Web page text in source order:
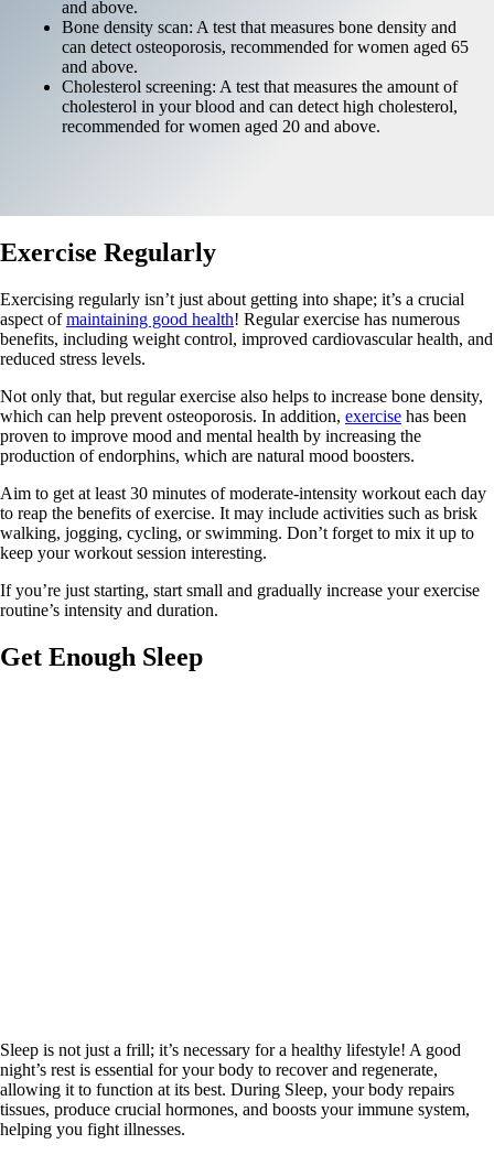
and above.
Bone density scan: A test that measures bone density and
can detect osteoporosis, recommended for women aged 65
and above.
Cholesterol screening: A test that measures the amount of
cholesterol in your blood and can detect high cholesterol,
recommended for women aged 20 and above.
Exercise Regularly
Exercising regularly isn’t just about getting into shape; it’s a crucial
aspect ofmaintaining good health! Regular exercise has numerous
benefits, including weight control, improved cardiovascular health, and
reduced stress levels.
Not only that, but regular exercise also helps to increase bone density,
which can help prevent osteoporosis. In addition, exercise has been
proven to improve mood and mental health by increasing the
production of endorphins, which are natural mood boosters.
Aim to get at least 30 minutes of moderate-intensity workout each day
to reap the benefits of exercise. It may include activities such as brisk
walking, jogging, cycling, or swimming. Don’t forget to mix it up to
keep your workout session interesting.
If you’re just starting, start small and gradually increase your exercise
routine’s intensity and duration.
Get Enough Sleep
Sleep is not just a frill; it’s necessary for a healthy lifestyle! A good
night’s rest is essential for your body to recover and regenerate,
allowing it to function at its best. During Sleep, your body repairs
tissues, produce crucial hormones, and boosts your immune system,
helping you fight illnesses.